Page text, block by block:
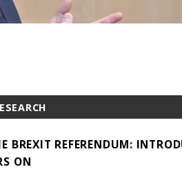
BREXIT REFERENDUM:
ON